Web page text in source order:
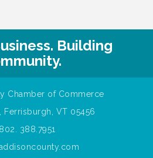
Building
Chamber of Commerce
Ferrisburgh, VT 05456
802. 388.7951